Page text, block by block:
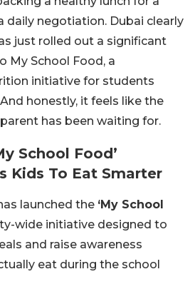
daily negotiation. Dubai clearly
just rolled out a significant
My School Food, a
initiative for students
honestly, it feels like the
has been waiting for.
School Food’
Kids To Eat Smarter
launched the ‘My School
wide initiative designed to
and raise awareness
eat during the school